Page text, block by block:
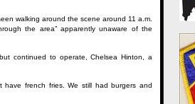
walking around the scene around 11 a.m.
the area” apparently unaware of the
continued to operate, Chelsea Hinton, a
have french fries. We still had burgers and